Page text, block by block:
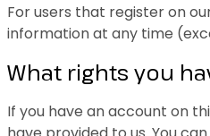
For users that register on
information at any time
What rights you
If you have an account on